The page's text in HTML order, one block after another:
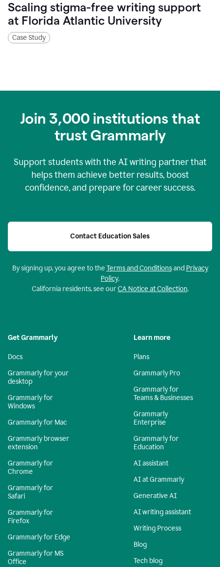
Scaling stigma-free writing support
at Florida Atlantic University
Case Study
Join 3,000 institutions that
trust Grammarly
Support students with the AI writing partner that
helps them achieve better results, boost
confidence, and prepare for career success.
Contact Education Sales
By signing up, you agree to the Terms and Conditionsand Privacy
Policy.
California residents, see ourCA Notice at Collection.
Get Grammarly
Docs
Grammarly for your
desktop
Grammarly for
Windows
Grammarly for Mac
Grammarly browser
extension
Grammarly for
Chrome
Grammarly for
Safari
Grammarly for
Firefox
Grammarly for Edge
Grammarly for MS
Office
Learn more
Plans
Grammarly Pro
Grammarly for
Teams & Businesses
Grammarly
Enterprise
Grammarly for
Education
AI assistant
AI at Grammarly
Generative AI
AI writing assistant
Writing Process
Blog
Tech blog